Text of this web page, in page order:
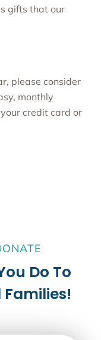
gifts that our
please consider
monthly
credit card or
Do To